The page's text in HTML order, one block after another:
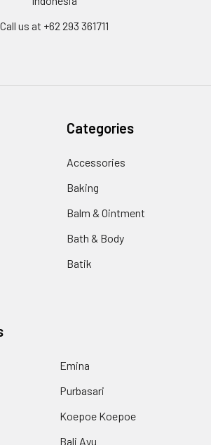
Call us at +62 293 361711
Categories
Accessories
Baking
Balm & Ointment
Bath & Body
Batik
Emina
Purbasari
Koepoe Koepoe
Bali Ayu